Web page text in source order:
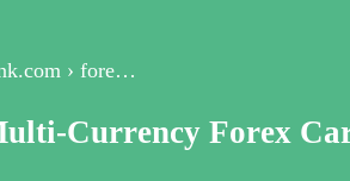
› fore…
Currency Forex